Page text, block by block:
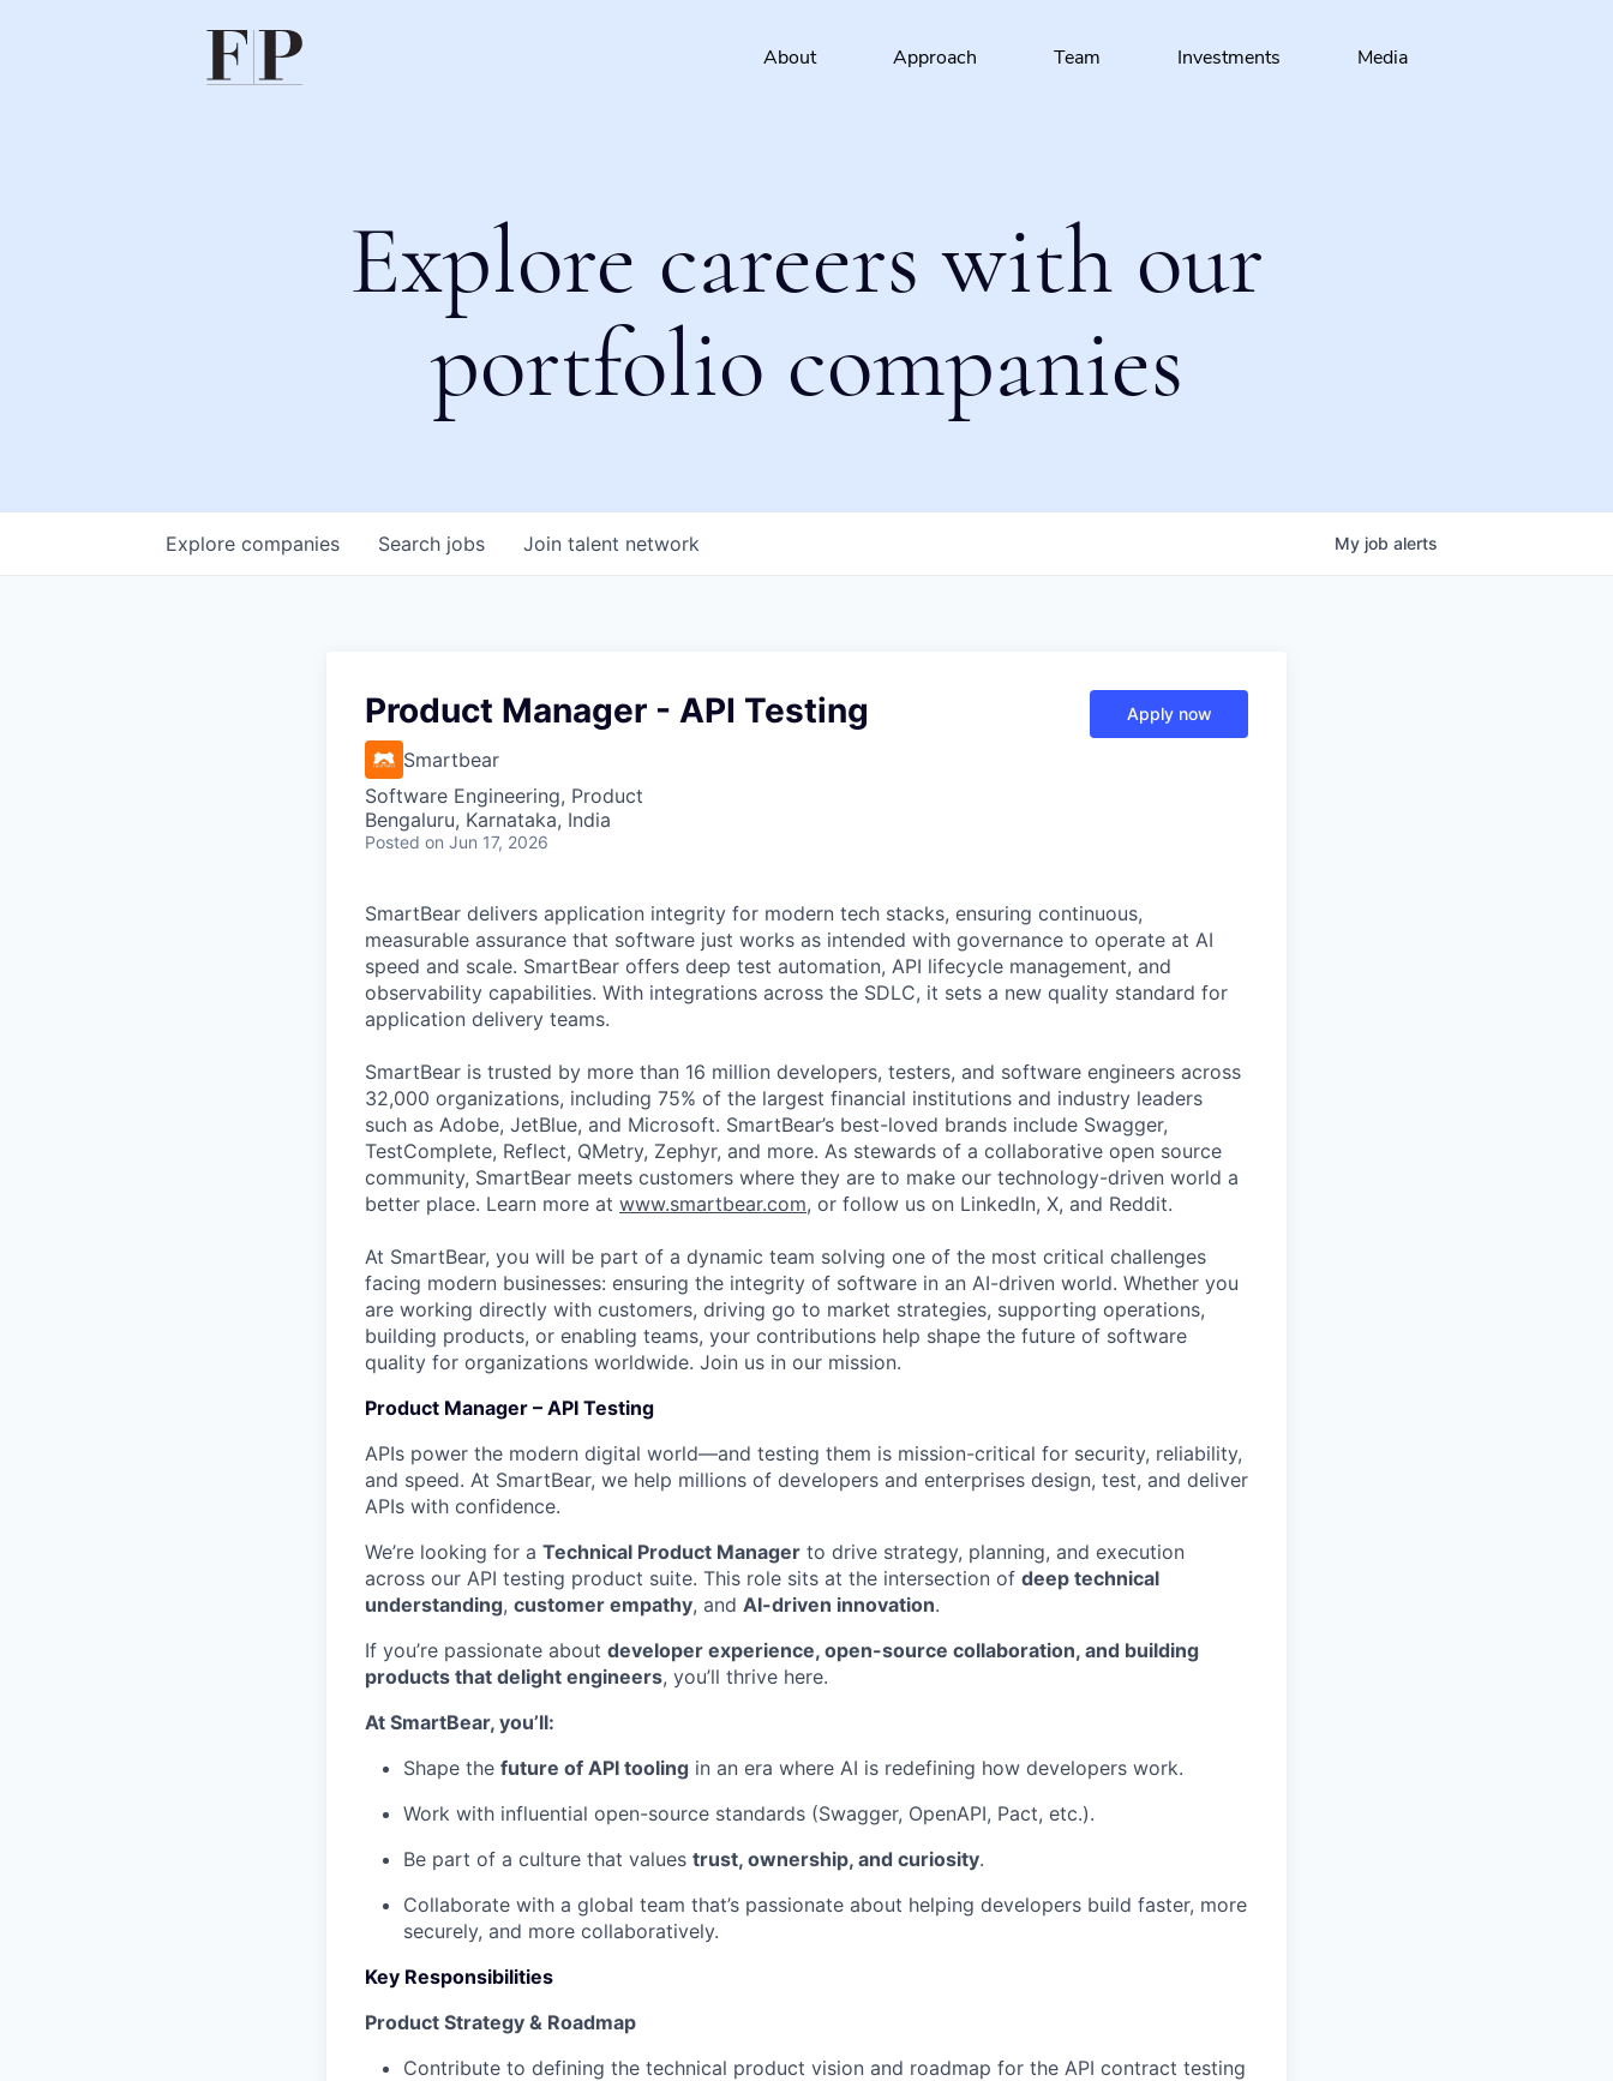
About Approach Team Investments Media
Explore careers with our
portfolio companies
Search jobs
Explore companies Join talent network My job alerts
Product Manager - API Testing
Smartbear
Software Engineering, Product
Bengaluru, Karnataka, India
Posted on Jun 17, 2026
Apply now
SmartBear delivers application integrity for modern tech stacks, ensuring continuous,
measurable assurance that software just works as intended with governance to operate at AI
speed and scale. SmartBear offers deep test automation, API lifecycle management, and
observability capabilities. With integrations across the SDLC, it sets a new quality standard for
application delivery teams.
SmartBear is trusted by more than 16 million developers, testers, and software engineers across
32,000 organizations, including 75% of the largest financial institutions and industry leaders
such as Adobe, JetBlue, and Microsoft. SmartBear’s best-loved brands include Swagger,
TestComplete, Reflect, QMetry, Zephyr, and more. As stewards of a collaborative open source
community, SmartBear meets customers where they are to make our technology-driven world a
better place. Learn more at www.smartbear.com, or follow us on LinkedIn, X, and Reddit.
At SmartBear, you will be part of a dynamic team solving one of the most critical challenges
facing modern businesses: ensuring the integrity of software in an AI-driven world. Whether you
are working directly with customers, driving go to market strategies, supporting operations,
building products, or enabling teams, your contributions help shape the future of software
quality for organizations worldwide. Join us in our mission.
Product Manager – API Testing
APIs power the modern digital world—and testing them is mission-critical for security, reliability,
and speed. At SmartBear, we help millions of developers and enterprises design, test, and deliver
APIs with confidence.
We’re looking for a Technical Product Manager to drive strategy, planning, and execution
across our API testing product suite. This role sits at the intersection of deep technical
understanding, customer empathy, and AI-driven innovation.
If you’re passionate about developer experience, open-source collaboration, and building
products that delight engineers, you’ll thrive here.
At SmartBear, you’ll:
Shape the future of API tooling in an era where AI is redefining how developers work.
Work with influential open-source standards (Swagger, OpenAPI, Pact, etc.).
Be part of a culture that values trust, ownership, and curiosity.
Collaborate with a global team that’s passionate about helping developers build faster, more
securely, and more collaboratively.
Key Responsibilities
Product Strategy & Roadmap
Contribute to defining the technical product vision and roadmap for the API contract testing